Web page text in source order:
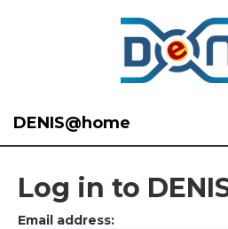
DENIS@home
Log in to
Email address: